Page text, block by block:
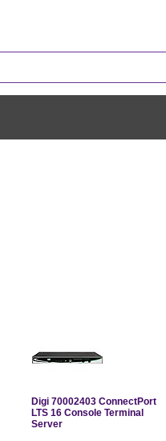
Digi 70002403 ConnectPort
LTS 16 Console Terminal
Server